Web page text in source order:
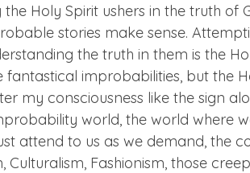
Holy Spirit ushers in the truth of
stories make sense.
the truth in them is the
fantastical improbabilities, but the
my consciousness like the sign
world, the world where
attend to us as we demand, the
Culturalism, Fashionism, those